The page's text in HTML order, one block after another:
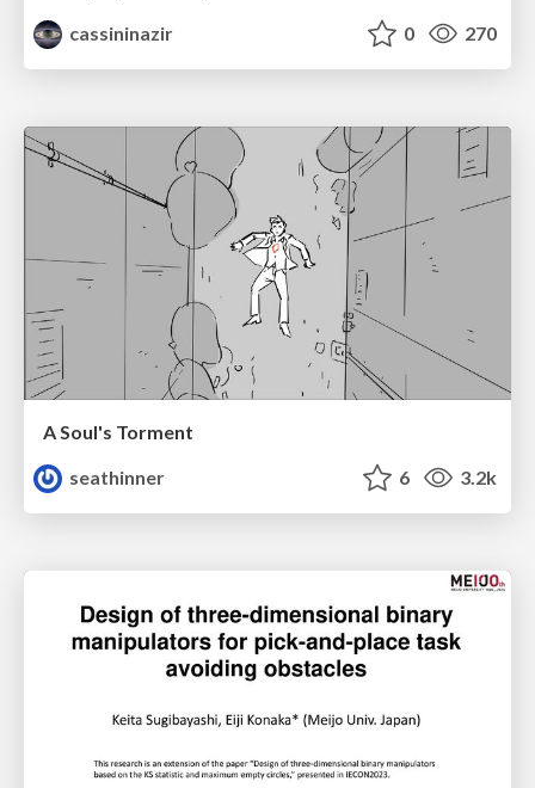
cassininazir
0 270
A Soul's Torment
seathinner
6 3.2k